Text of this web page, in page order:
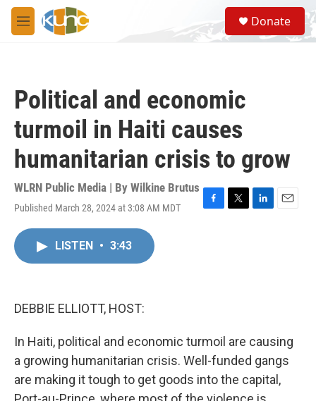
Skip to main content
M
e
S
e
a
Donate
Political and economic
turmoil in Haiti causes
humanitarian crisis to grow
WLRN Public Media | By Wilkine Brutus
Published March 28, 2024 at 3:08 AM MDT
F
T
L
E
LISTEN • 3:43
DEBBIE ELLIOTT, HOST:
In Haiti, political and economic turmoil are causing
a growing humanitarian crisis. Well-funded gangs
are making it tough to get goods into the capital,